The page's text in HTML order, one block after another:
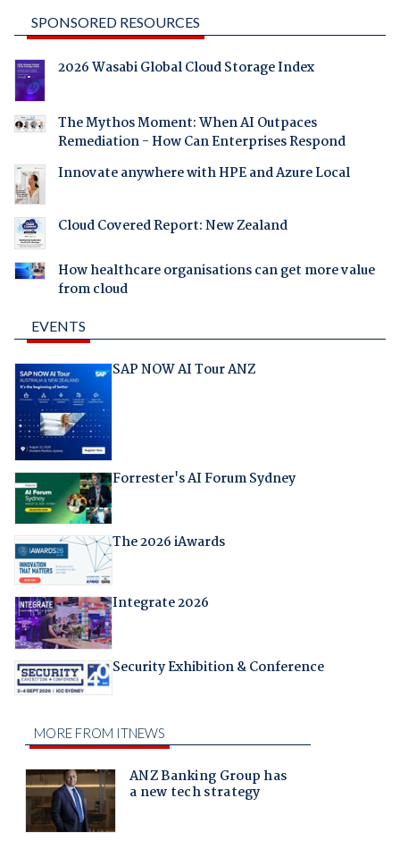
SPONSORED RESOURCES
2026 Wasabi Global Cloud Storage Index
The Mythos Moment: When AI Outpaces
Remediation - How Can Enterprises Respond
Innovate anywhere with HPE and Azure Local
Cloud Covered Report: New Zealand
How healthcare organisations can get more value
from cloud
EVENTS
SAP NOW AI Tour ANZ
Forrester's AI Forum Sydney
The 2026 iAwards
Integrate 2026
Security Exhibition & Conference